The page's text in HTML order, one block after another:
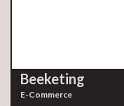
Beeketing
E-Commerce